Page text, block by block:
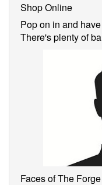
Shop Online
Pop on in and
There's plenty of
Faces of The